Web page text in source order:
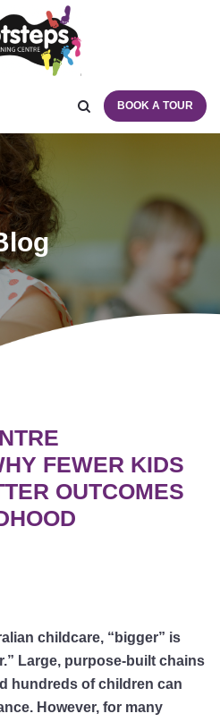
BOOK A TOUR
FEWER KIDS
OUTCOMES
childcare, “bigger” is
Large, purpose-built chains
hundreds of children can
However, for many